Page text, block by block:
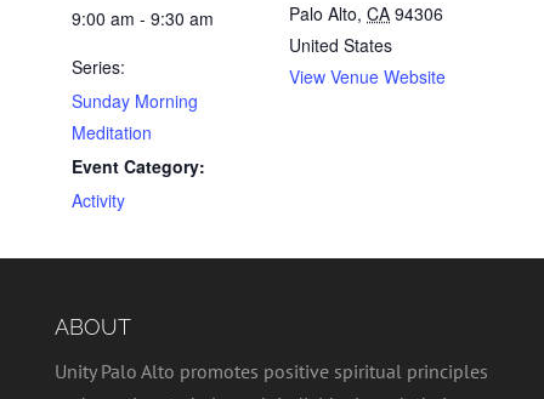
9:00 am - 9:30 am
Series:
Sunday Morning
Meditation
Event Category:
Activity
Palo Alto, CA 94306
United States
View Venue Website
ABOUT
Unity Palo Alto promotes positive spiritual principles